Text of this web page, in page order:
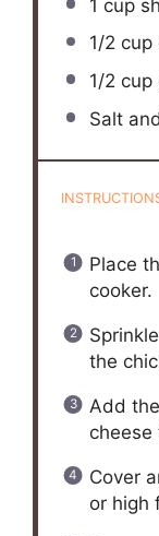
1 cup
1/2 cup
1/2 cup
Salt
Place
cooker.
the
Add
cheese
Cover
or high